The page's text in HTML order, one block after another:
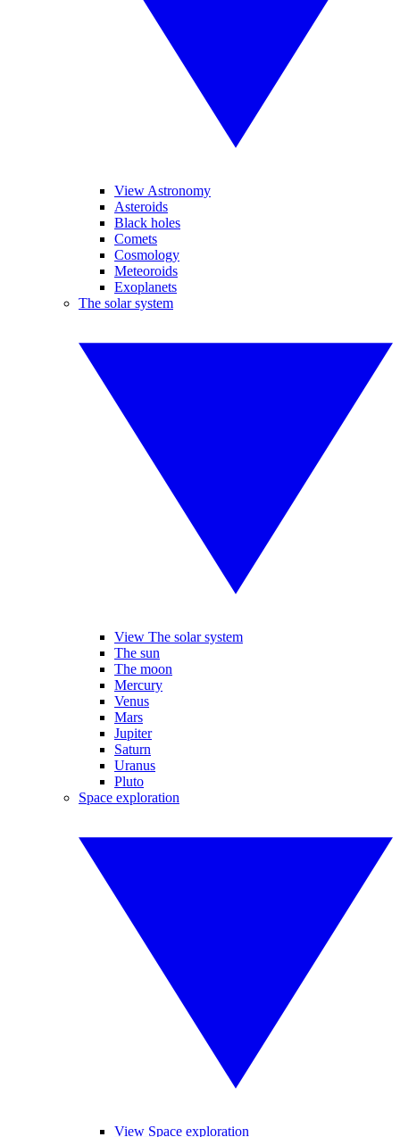
View Astronomy
Asteroids
Black holes
Comets
Cosmology
Meteoroids
Exoplanets
The solar system
View The solar system
The sun
The moon
Mercury
Venus
Mars
Jupiter
Saturn
Uranus
Pluto
Space exploration
View Space exploration